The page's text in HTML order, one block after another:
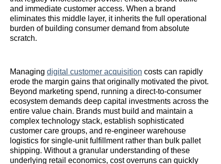
and immediate customer access. When a brand
eliminates this middle layer, it inherits the full operational
burden of building consumer demand from absolute
scratch.
Managing digital customer acquisition costs can rapidly
erode the margin gains that originally motivated the pivot.
Beyond marketing spend, running a direct-to-consumer
ecosystem demands deep capital investments across the
entire value chain. Brands must build and maintain a
complex technology stack, establish sophisticated
customer care groups, and re-engineer warehouse
logistics for single-unit fulfillment rather than bulk pallet
shipping. Without a granular understanding of these
underlying retail economics, cost overruns can quickly